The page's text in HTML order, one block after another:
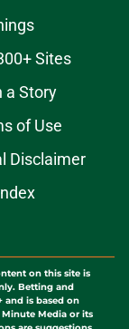
Sites
a Story
of Use
Disclaimer
on this site is
Betting and
and is based on
Media or its